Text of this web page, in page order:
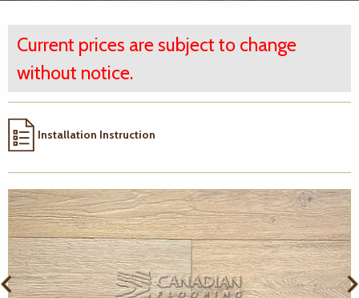
Current prices are subject to change
without notice.
Installation Instruction